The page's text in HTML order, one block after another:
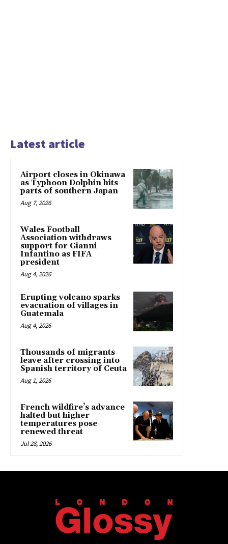
Latest article
Airport closes in Okinawa
as Typhoon Dolphin hits
parts of southern Japan
Aug 7, 2026
Wales Football
Association withdraws
support for Gianni
Infantino as FIFA
president
Aug 4, 2026
Erupting volcano sparks
evacuation of villages in
Guatemala
Aug 4, 2026
Thousands of migrants
leave after crossing into
Spanish territory of Ceuta
Aug 1, 2026
French wildfire’s advance
halted but higher
temperatures pose
renewed threat
Jul 28, 2026